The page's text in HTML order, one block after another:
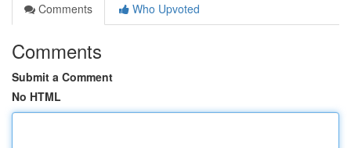
Comments
Who Upvoted
Comments
Submit a Comment
No HTML